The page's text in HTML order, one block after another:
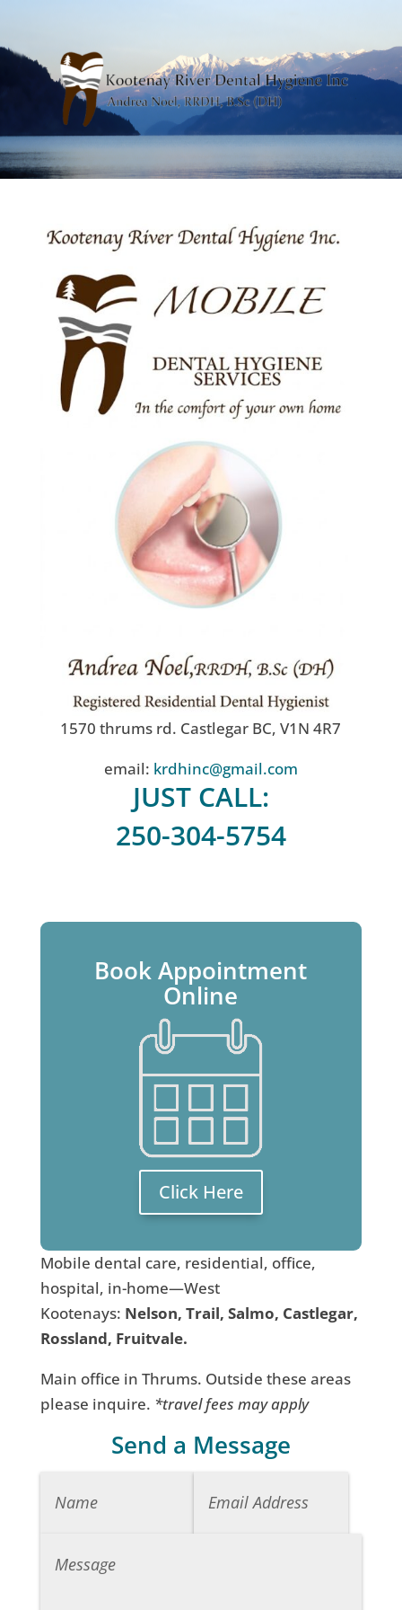
1570 thrums rd. Castlegar BC, V1N 4R7
email: krdhinc@gmail.com
JUST CALL:
250-304-5754
Book Appointment
Online
Click Here
Mobile dental care, residential, office,
hospital, in-home—West
Kootenays: Nelson, Trail, Salmo, Castlegar,
Rossland, Fruitvale.
Main office in Thrums. Outside these areas
please inquire. *travel fees may apply
Send a Message